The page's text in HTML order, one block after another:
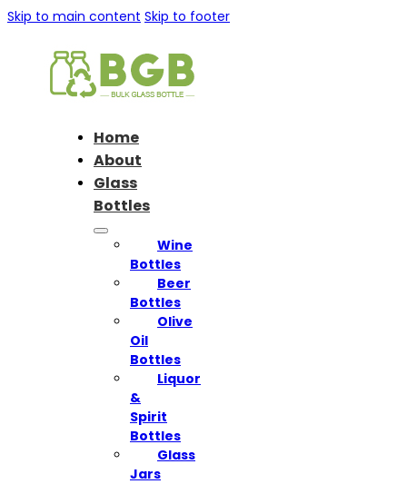
Skip to main content Skip to footer
Home
About
Glass
Bottles
Wine
Bottles
Beer
Bottles
Olive
Oil
Bottles
Liquor
&
Spirit
Bottles
Glass
Jars